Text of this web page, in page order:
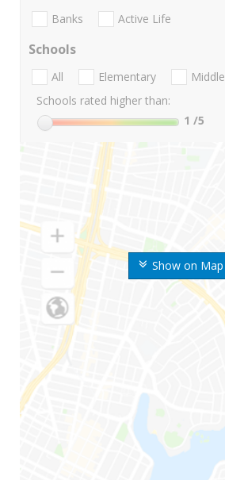
Show on Map
Banks Active Life
Schools
All Elementary Middle
Schools rated higher than:
1 /5